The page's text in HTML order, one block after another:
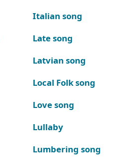
Italian song
Late song
Latvian song
Local Folk song
Love song
Lullaby
Lumbering song